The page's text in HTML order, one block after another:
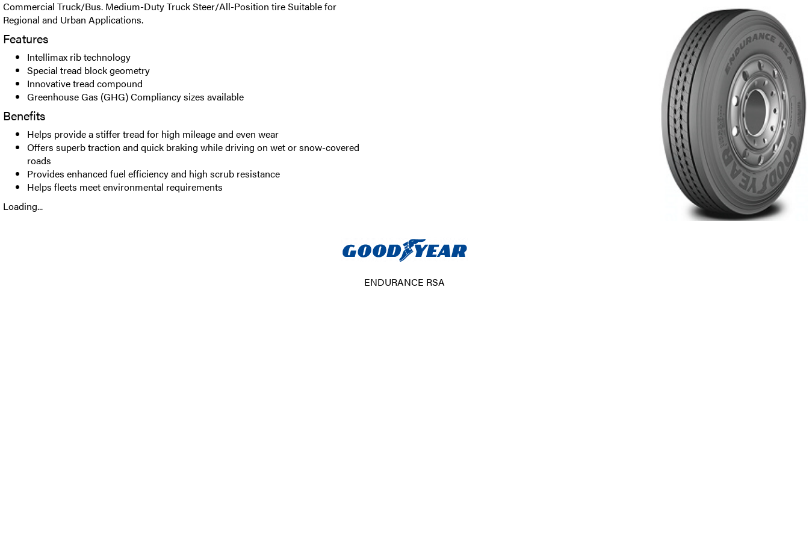
Commercial Truck/Bus. Medium-Duty Truck Steer/All-Position tire Suitable for
Regional and Urban Applications.
Features
Intellimax rib technology
Special tread block geometry
Innovative tread compound
Greenhouse Gas (GHG) Compliancy sizes available
Benefits
Helps provide a stiffer tread for high mileage and even wear
Offers superb traction and quick braking while driving on wet or snow-covered
roads
Provides enhanced fuel efficiency and high scrub resistance
Helps fleets meet environmental requirements
Loading...
ENDURANCE RSA